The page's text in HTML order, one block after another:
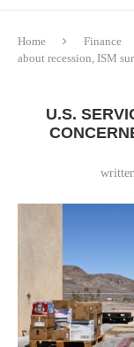
Home Finance
about recession, ISM
U.S.